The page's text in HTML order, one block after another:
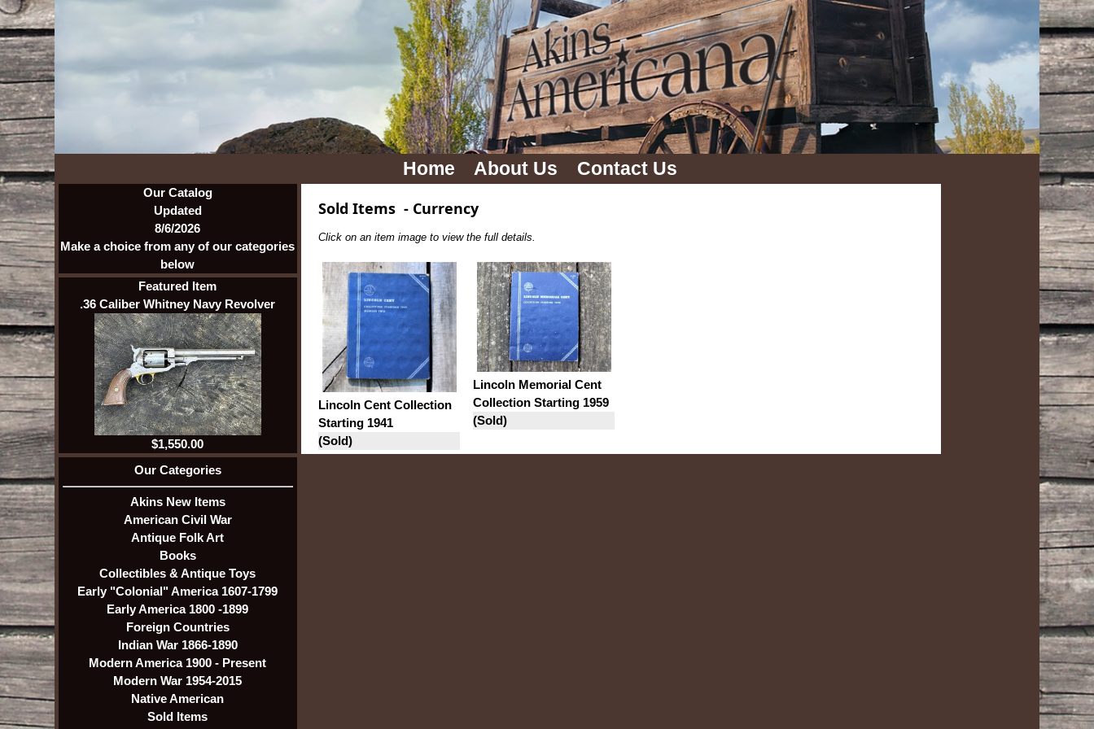
Home About Us Contact Us
Our Catalog
Updated
8/6/2026
Make a choice from any of our categories
below
Featured Item
.36 Caliber Whitney Navy Revolver
$1,550.00
Our Categories
Akins New Items
American Civil War
Antique Folk Art
Books
Collectibles & Antique Toys
Early "Colonial" America 1607-1799
Early America 1800 -1899
Foreign Countries
Indian War 1866-1890
Modern America 1900 - Present
Modern War 1954-2015
Native American
Sold Items
Sold Items- Currency
Click on an item image to view the full details.
Lincoln Cent Collection
Starting 1941
(Sold)
Lincoln Memorial Cent
Collection Starting 1959
(Sold)